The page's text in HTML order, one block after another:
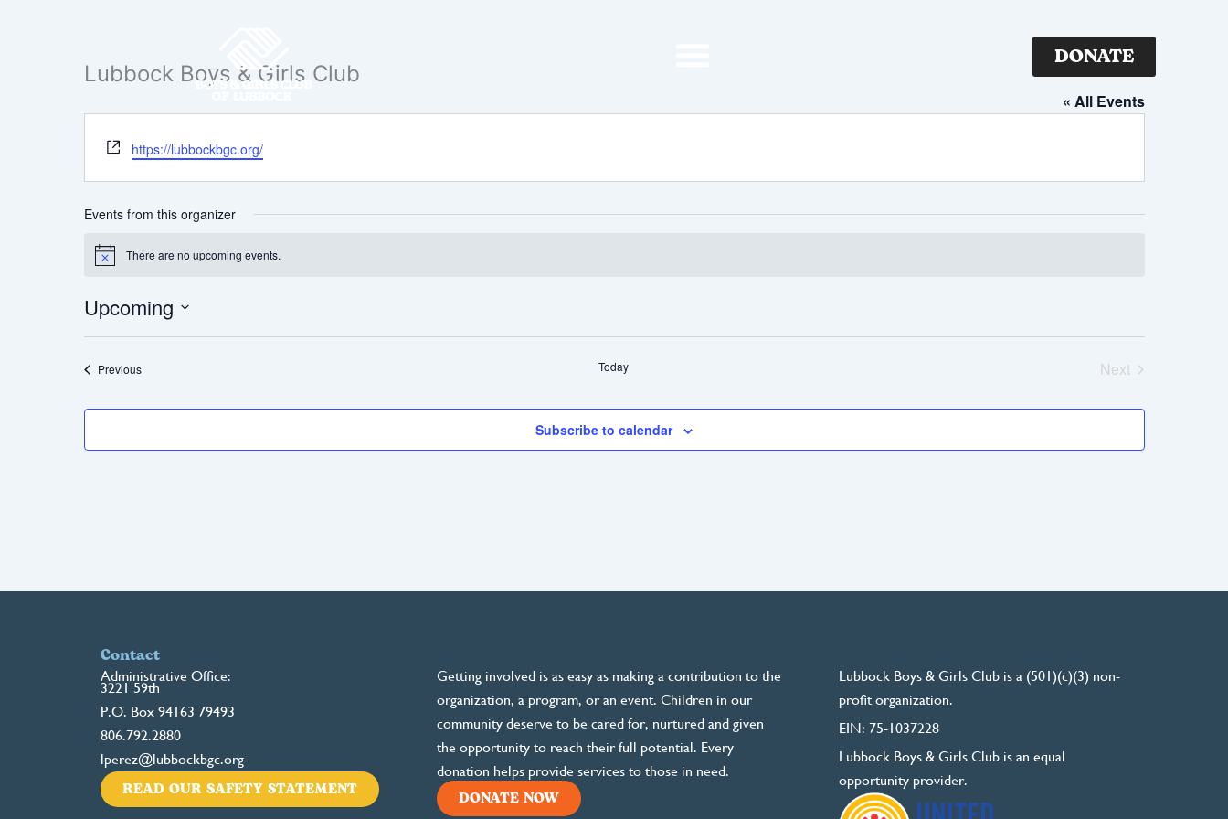
DONATE
Lubbock Boys & Girls Club
« All Events
Website
https://lubbockbgc.org/
Events from this organizer
Notice There are no upcoming events.
Upcoming
PreviousEvents Today
Next
Subscribe to calendar
Contact
Administrative Office:
3221 59th
P.O. Box 94163 79493
806.792.2880
lperez@lubbockbgc.org
READ OUR SAFETY STATEMENT
Getting involved is as easy as making a contribution to the
organization, a program, or an event. Children in our
community deserve to be cared for, nurtured and given
the opportunity to reach their full potential. Every
donation helps provide services to those in need.
DONATE NOW
Lubbock Boys & Girls Club is a (501)(c)(3) non-
profit organization.
EIN: 75-1037228
Lubbock Boys & Girls Club is an equal
opportunity provider.